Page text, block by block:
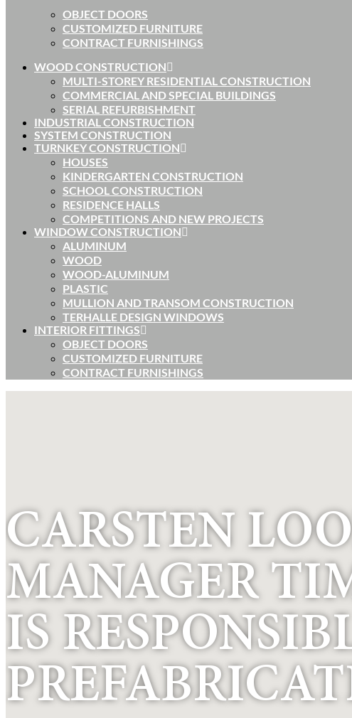
OBJECT DOORS
CUSTOMIZED FURNITURE
CONTRACT FURNISHINGS
WOOD CONSTRUCTION
MULTI-STOREY RESIDENTIAL CONSTRUCTION
COMMERCIAL AND SPECIAL BUILDINGS
SERIAL REFURBISHMENT
INDUSTRIAL CONSTRUCTION
SYSTEM CONSTRUCTION
TURNKEY CONSTRUCTION
HOUSES
KINDERGARTEN CONSTRUCTION
SCHOOL CONSTRUCTION
RESIDENCE HALLS
COMPETITIONS AND NEW PROJECTS
WINDOW CONSTRUCTION
ALUMINUM
WOOD
WOOD-ALUMINUM
PLASTIC
MULLION AND TRANSOM CONSTRUCTION
TERHALLE DESIGN WINDOWS
INTERIOR FITTINGS
OBJECT DOORS
CUSTOMIZED FURNITURE
CONTRACT FURNISHINGS
CARSTEN
MANAGER
IS